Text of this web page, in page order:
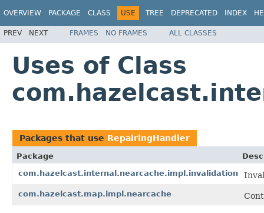
OVERVIEW PACKAGE CLASS USE TREE DEPRECATED INDEX
PREV NEXT FRAMES NO FRAMES ALL CLASSES
Uses of Class
Packages that use RepairingHandler
Package
com.hazelcast.internal.nearcache.impl.invalidation
com.hazelcast.map.impl.nearcache